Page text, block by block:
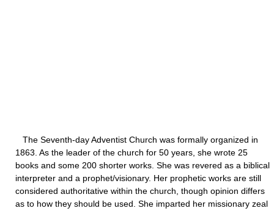
The Seventh-day Adventist Church was formally organized in
1863. As the leader of the church for 50 years, she wrote 25
books and some 200 shorter works. She was revered as a biblical
interpreter and a prophet/visionary. Her prophetic works are still
considered authoritative within the church, though opinion differs
as to how they should be used. She imparted her missionary zeal